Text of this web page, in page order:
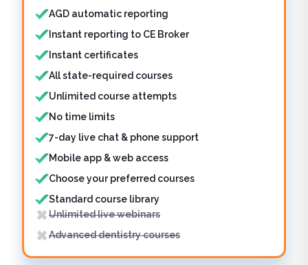
AGD automatic reporting
Instant reporting to CE Broker
Instant certificates
All state-required courses
Unlimited course attempts
No time limits
7-day live chat & phone support
Mobile app & web access
Choose your preferred courses
Standard course library
Unlimited live webinars
Advanced dentistry courses